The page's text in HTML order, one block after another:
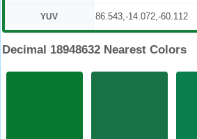
YUV 86.543,-14.072,-60.112
Decimal 18948632 Nearest Colors